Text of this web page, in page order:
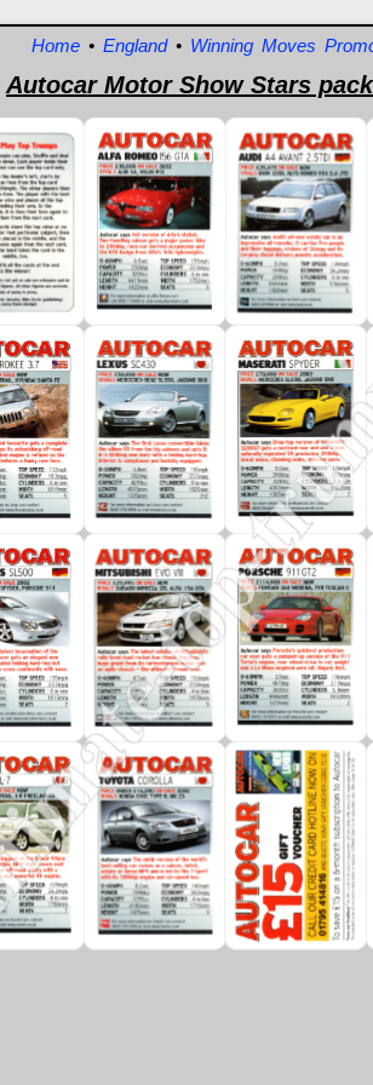
Home• England• Winning Moves
Autocar Motor Show Stars